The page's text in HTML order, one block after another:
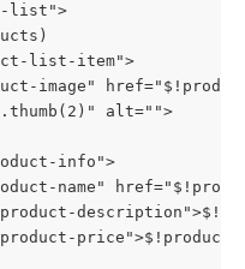
list">
list-item">
image"
alt="">
info">
name"